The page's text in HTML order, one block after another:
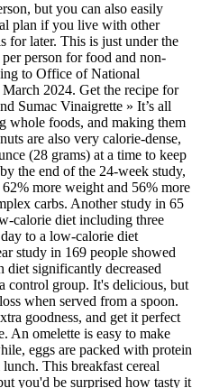
but you can also easily
plan if you live with other
for later. This is just under the
person for food and non-
to Office of National
2024. Get the recipe for
Sumac Vinaigrette » It’s all
whole foods, and making them
are also very calorie-dense,
(28 grams) at a time to keep
the end of the 24-week study,
more weight and 56% more
carbs. Another study in 65
calorie diet including three
to a low-calorie diet
study in 169 people showed
diet significantly decreased
control group. It's delicious, but
when served from a spoon.
goodness, and get it perfect
An omelette is easy to make
eggs are packed with protein
This breakfast cereal
you'd be surprised how tasty it